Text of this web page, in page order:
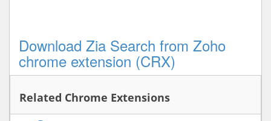
Download Zia Search from Zoho
chrome extension (CRX)
Related Chrome Extensions